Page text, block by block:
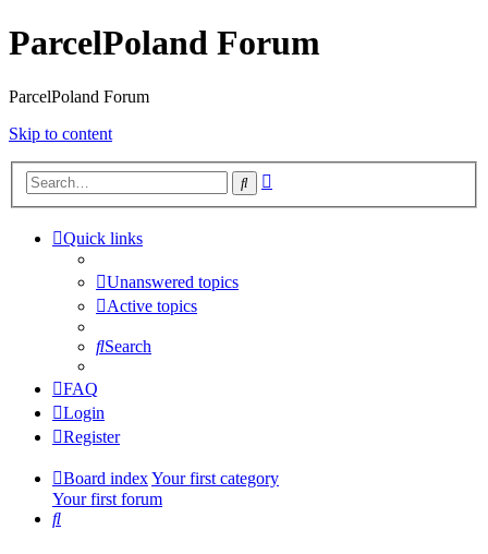
ParcelPoland Forum
ParcelPoland Forum
Skip to content
Search
Quick links
Unanswered topics
Active topics
Search
FAQ
Login
Register
Board indexYour first category
Your first forum
Search